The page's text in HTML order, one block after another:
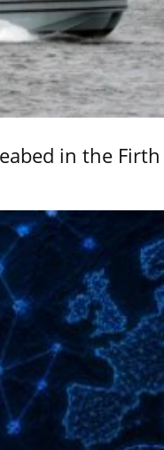
in the Firth